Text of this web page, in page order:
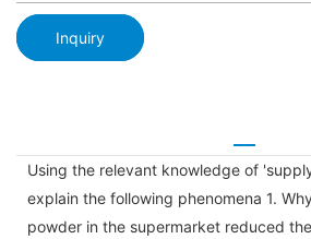
Inquiry
Using the relevant knowledge of
explain the following phenomena 1.
powder in the supermarket reduced